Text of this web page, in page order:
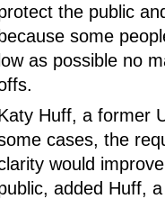
the public
some
as possible no
Huff, a former
cases, the
would
added Huff,